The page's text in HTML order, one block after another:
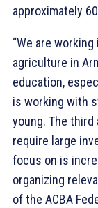
approximately
“We are
agriculture in
education,
is working with
young. The
require large
focus on is
organizing
of the ACBA